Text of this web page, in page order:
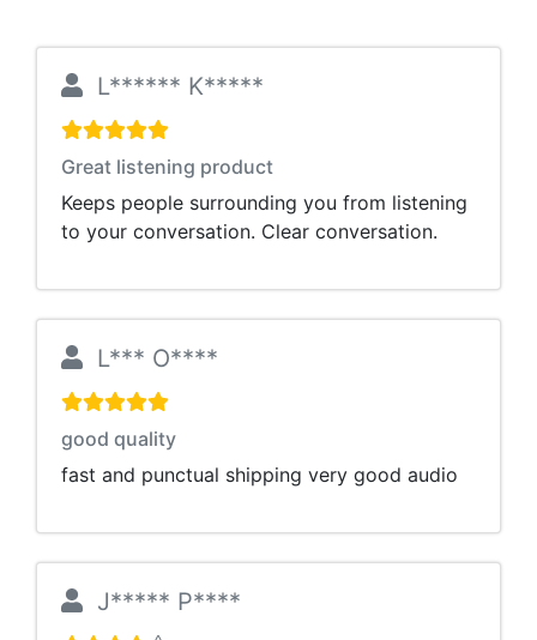
L****** K*****
Great listening product
Keeps people surrounding you from listening
to your conversation. Clear conversation.
L*** O****
good quality
fast and punctual shipping very good audio
J***** P****